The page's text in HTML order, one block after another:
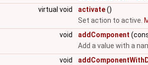
virtual void
activate()
Set action to active.
void
addComponent
Add a value with a
void